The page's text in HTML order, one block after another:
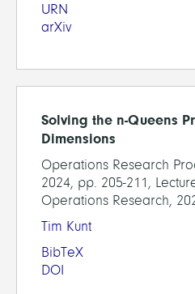
URN
arXiv
Solving the n-Queens
Dimensions
Operations Research
2024, pp. 205-211,
Operations Research,
Tim Kunt
BibTeX
DOI